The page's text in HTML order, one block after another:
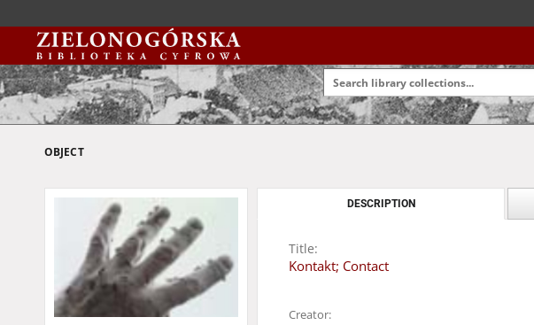
OBJECT
DESCRIPTION
Title:
Kontakt; Contact
Creator: